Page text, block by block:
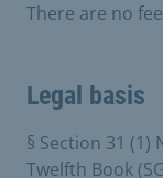
There are no
Legal basis
§ Section 31 (1)
Twelfth Book